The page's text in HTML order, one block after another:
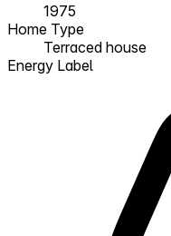
1975
Home Type
Terraced house
Energy Label